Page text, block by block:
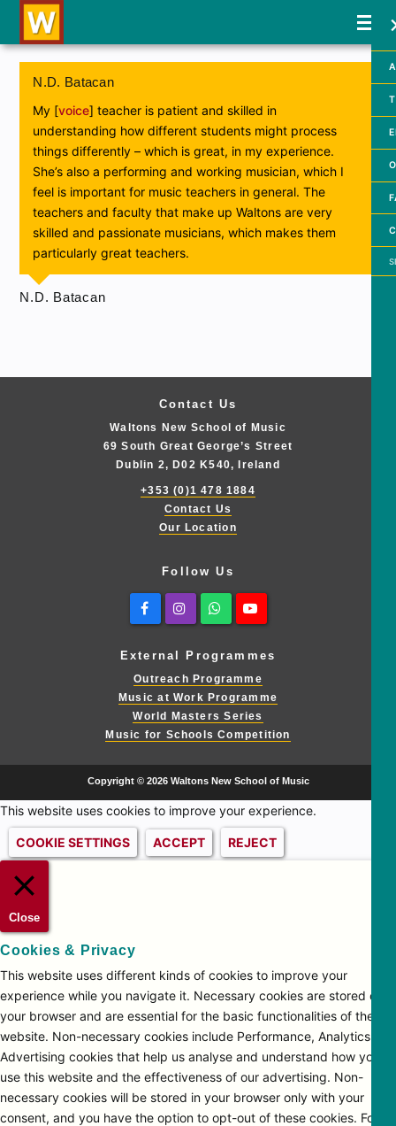
N.D. Batacan
My [voice] teacher is patient and skilled in
understanding how different students might process
things differently – which is great, in my experience.
She’s also a performing and working musician, which I
feel is important for music teachers in general. The
teachers and faculty that make up Waltons are very
skilled and passionate musicians, which makes them
particularly great teachers.
N.D. Batacan
Contact Us
Waltons New School of Music
69 South Great George’s Street
Dublin 2, D02 K540, Ireland
+353 (0)1 478 1884
Contact Us
Our Location
Follow Us
FacebookInstagramWhatsapp
External Programmes
Outreach Programme
Music at Work Programme
World Masters Series
Music for Schools Competition
Copyright © 2026 Waltons New School of Music
This website uses cookies to improve your experience.
COOKIE SETTINGS ACCEPT REJECT
Close
Cookies & Privacy
This website uses different kinds of cookies to improve your
experience while you navigate it. Necessary cookies are stored on
your browser and are essential for the basic functionalities of the
website. Non-necessary cookies include Performance, Analytics and
Advertising cookies that help us analyse and understand how you
use this website and the effectiveness of our advertising. Non-
necessary cookies will be stored in your browser only with your
consent, and you have the option to opt-out of these cookies. For